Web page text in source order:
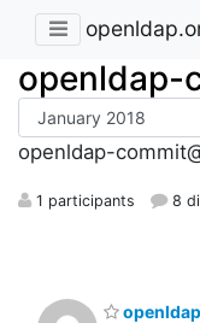
openldap-
openldap-
1 participants 8